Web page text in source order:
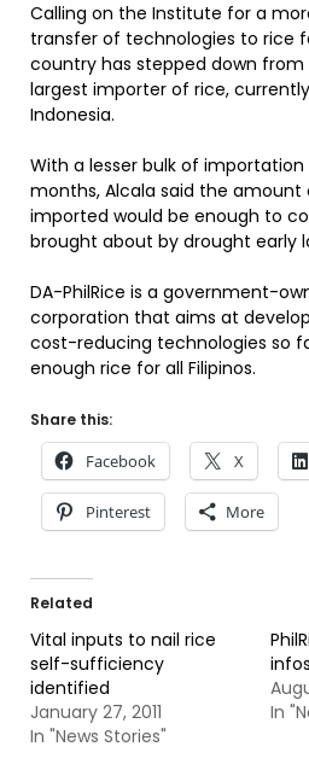
Calling on the Institute for a
transfer of technologies to rice
country has stepped down from
largest importer of rice,
Indonesia.
With a lesser bulk of
months, Alcala said the
imported would be enough to
brought about by drought early
DA-PhilRice is a government-
corporation that aims at
cost-reducing technologies so
enough rice for all Filipinos.
Share this:
Facebook X
Pinterest More
Related
Vital inputs to nail rice
self-sufficiency
identified
January 27, 2011
In "News Stories"
In